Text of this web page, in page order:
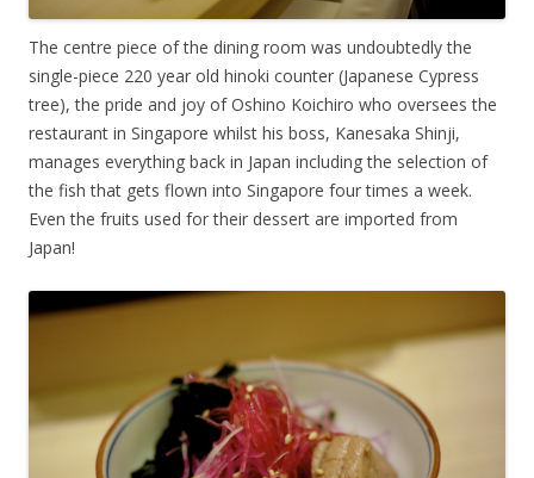
The centre piece of the dining room was undoubtedly the
single-piece 220 year old hinoki counter (Japanese Cypress
tree), the pride and joy of Oshino Koichiro who oversees the
restaurant in Singapore whilst his boss, Kanesaka Shinji,
manages everything back in Japan including the selection of
the fish that gets flown into Singapore four times a week.
Even the fruits used for their dessert are imported from
Japan!